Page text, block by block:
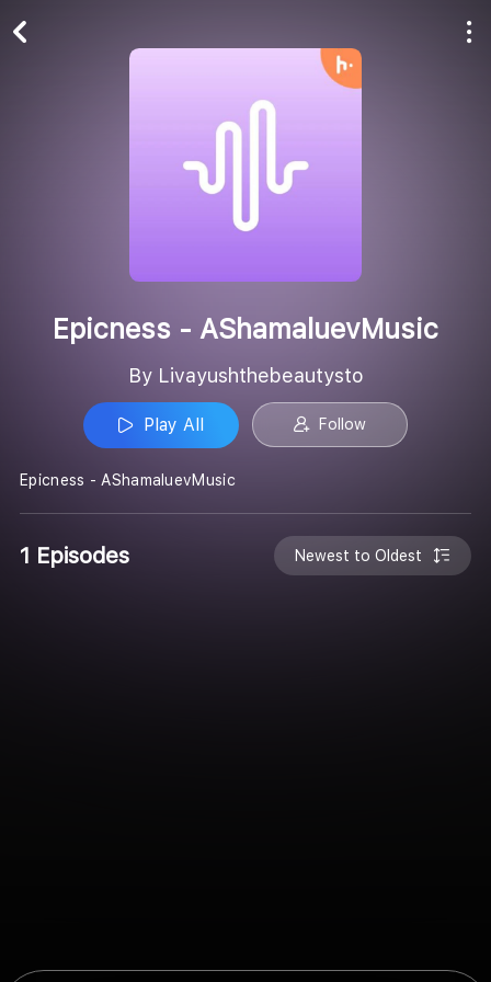
Epicness - AShamaluevMusic
By Livayushthebeautysto
Play All Follow
Epicness - AShamaluevMusic
1 Episodes Newest to Oldest